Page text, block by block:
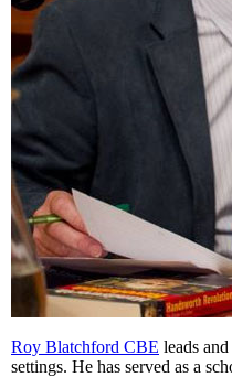
Roy Blatchford CBE leads
settings. He has served as a